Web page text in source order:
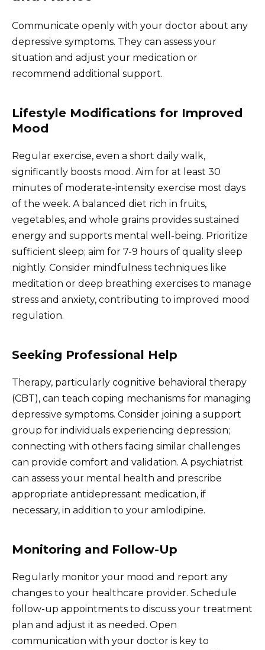
Communicate openly with your doctor about any
depressive symptoms. They can assess your
situation and adjust your medication or
recommend additional support.
Lifestyle Modifications for Improved
Mood
Regular exercise, even a short daily walk,
significantly boosts mood. Aim for at least 30
minutes of moderate-intensity exercise most days
of the week. A balanced diet rich in fruits,
vegetables, and whole grains provides sustained
energy and supports mental well-being. Prioritize
sufficient sleep; aim for 7-9 hours of quality sleep
nightly. Consider mindfulness techniques like
meditation or deep breathing exercises to manage
stress and anxiety, contributing to improved mood
regulation.
Seeking Professional Help
Therapy, particularly cognitive behavioral therapy
(CBT), can teach coping mechanisms for managing
depressive symptoms. Consider joining a support
group for individuals experiencing depression;
connecting with others facing similar challenges
can provide comfort and validation. A psychiatrist
can assess your mental health and prescribe
appropriate antidepressant medication, if
necessary, in addition to your amlodipine.
Monitoring and Follow-Up
Regularly monitor your mood and report any
changes to your healthcare provider. Schedule
follow-up appointments to discuss your treatment
plan and adjust it as needed. Open
communication with your doctor is key to